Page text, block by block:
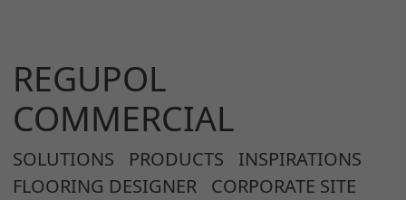
REGUPOL
COMMERCIAL
SOLUTIONS PRODUCTS
INSPIRATIONS
FLOORING DESIGNER
CORPORATE SITE